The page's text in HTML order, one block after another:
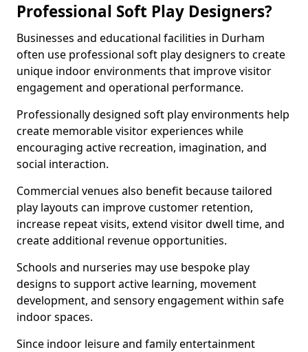
Professional Soft Play Designers?
Businesses and educational facilities in Durham
often use professional soft play designers to create
unique indoor environments that improve visitor
engagement and operational performance.
Professionally designed soft play environments help
create memorable visitor experiences while
encouraging active recreation, imagination, and
social interaction.
Commercial venues also benefit because tailored
play layouts can improve customer retention,
increase repeat visits, extend visitor dwell time, and
create additional revenue opportunities.
Schools and nurseries may use bespoke play
designs to support active learning, movement
development, and sensory engagement within safe
indoor spaces.
Since indoor leisure and family entertainment